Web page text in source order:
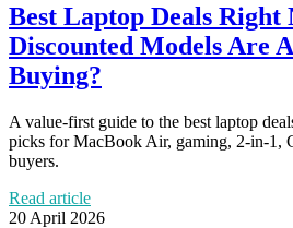
Best Laptop Deals Right
Discounted Models Are
Buying?
A value-first guide to the best laptop
picks for MacBook Air, gaming, 2-in-1,
buyers.
Read article
20 April 2026